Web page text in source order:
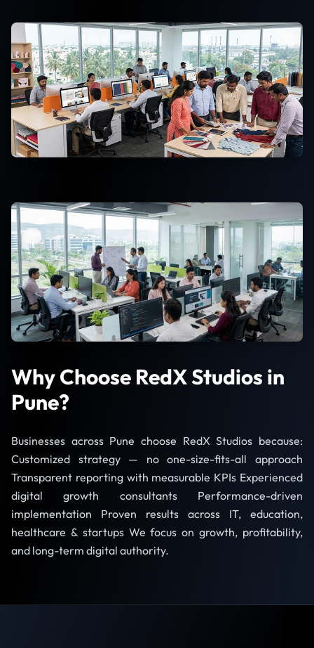
Why Choose RedX Studios in
Pune?
Businesses across Pune choose RedX Studios because:
Customized strategy — no one-size-fits-all approach
Transparent reporting with measurable KPIs Experienced
digital growth consultants Performance-driven
implementation Proven results across IT, education,
healthcare & startups We focus on growth, profitability,
and long-term digital authority.